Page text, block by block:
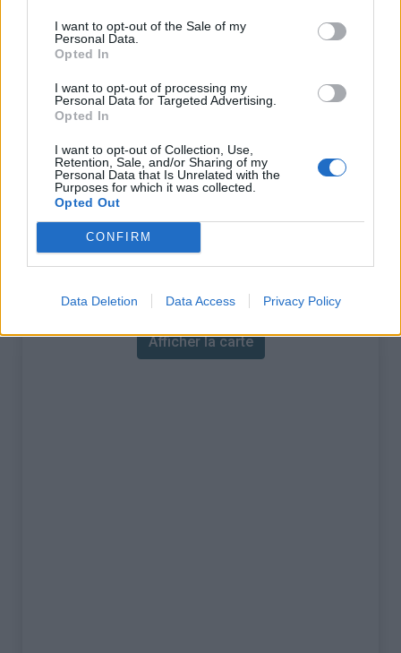
I want to opt-out of the Sale of my
Personal Data.
Opted In
I want to opt-out of processing my
Personal Data for Targeted Advertising.
Opted In
I want to opt-out of Collection, Use,
Retention, Sale, and/or Sharing of my
Personal Data that Is Unrelated with the
Purposes for which it was collected.
Opted Out
CONFIRM
Data Deletion Data Access Privacy Policy
Nom :
Les Artigues d'en Malo
Altitude :
Départ :
Salvezines
Longueur :
9.14 km
Dénivellation :
730 m
% Moyen :
7.99%
% Maximal :
Massif :
Carte
Afficher la carte